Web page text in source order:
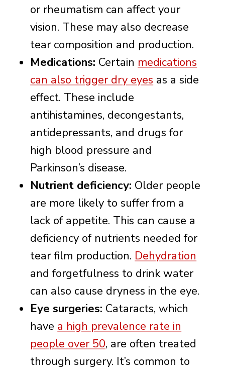
or rheumatism can affect your
vision. These may also decrease
tear composition and production.
Medications: Certain medications
can also trigger dry eyes as a side
effect. These include
antihistamines, decongestants,
antidepressants, and drugs for
high blood pressure and
Parkinson’s disease.
Nutrient deficiency: Older people
are more likely to suffer from a
lack of appetite. This can cause a
deficiency of nutrients needed for
tear film production. Dehydration
and forgetfulness to drink water
can also cause dryness in the eye.
Eye surgeries: Cataracts, which
have a high prevalence rate in
people over 50, are often treated
through surgery. It’s common to